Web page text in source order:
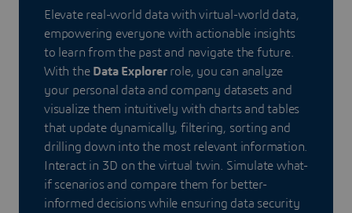
Elevate real-world data with virtual-world data,
empowering everyone with actionable insights
to learn from the past and navigate the future.
With the Data Explorerrole, you can analyze
your personal data and company datasets and
visualize them intuitively with charts and tables
that update dynamically, filtering, sorting and
drilling down into the most relevant information.
Interact in 3D on the virtual twin. Simulate what-
if scenarios and compare them for better-
informed decisions while ensuring data security